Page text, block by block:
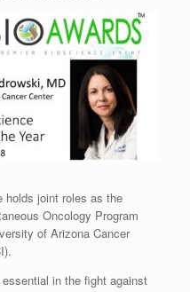
holds joint roles as the
Oncology Program
of Arizona Cancer
in the fight against